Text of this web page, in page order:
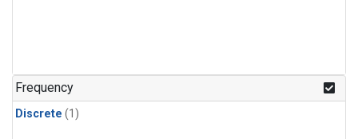
Frequency
Discrete (1)